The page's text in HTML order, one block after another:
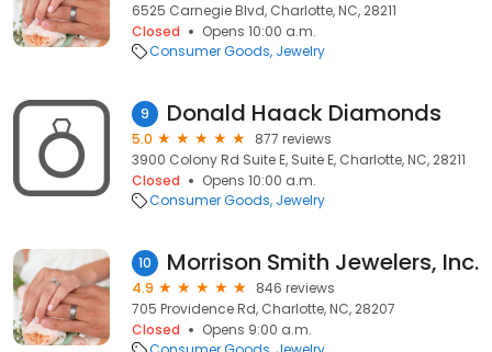
6525 Carnegie Blvd, Charlotte, NC, 28211
Closed
Opens 10:00 a.m.
Consumer Goods Jewelry
9 Donald Haack Diamonds
5.0
877 reviews
3900 Colony Rd Suite E, Suite E, Charlotte, NC, 28211
Closed
Opens 10:00 a.m.
Consumer Goods Jewelry
10 Morrison Smith Jewelers, Inc.
4.9
846 reviews
705 Providence Rd, Charlotte, NC, 28207
Closed
Opens 9:00 a.m.